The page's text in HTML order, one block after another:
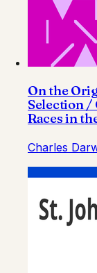
On the
Selection /
Races in
Charles